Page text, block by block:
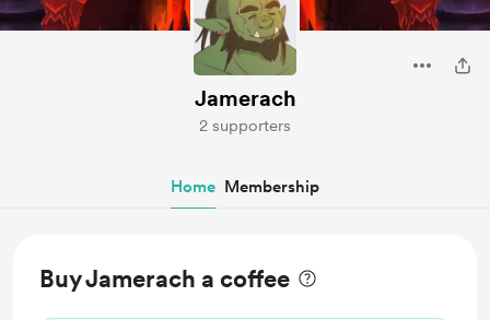
Jamerach
2 supporters
Home Membership
Buy Jamerach a coffee